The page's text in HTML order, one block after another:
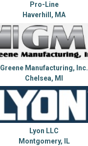
Pro-Line
Haverhill, MA
Greene Manufacturing, Inc.
Chelsea, MI
Lyon LLC
Montgomery, IL